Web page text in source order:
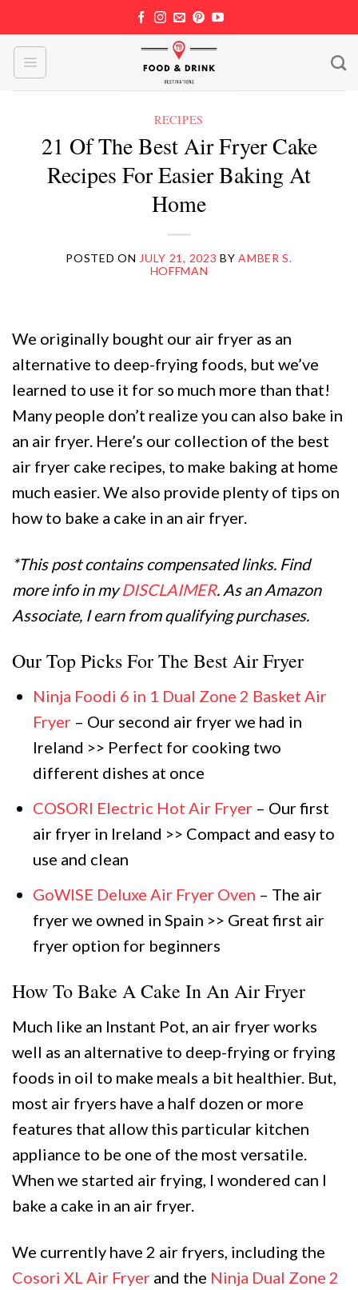
to
content
RECIPES
21 Of The Best Air Fryer Cake
Recipes For Easier Baking At
Home
POSTED ON JULY 21, 2023 BYAMBER S.
HOFFMAN
We originally bought our air fryer as an
alternative to deep-frying foods, but we’ve
learned to use it for so much more than that!
Many people don’t realize you can also bake in
an air fryer. Here’s our collection of the best
air fryer cake recipes, to make baking at home
much easier. We also provide plenty of tips on
how to bake a cake in an air fryer.
*This post contains compensated links. Find
more info in myDISCLAIMER. As an Amazon
Associate, I earn from qualifying purchases.
Our Top Picks For The Best Air Fryer
Ninja Foodi 6 in 1 Dual Zone 2 Basket Air
Fryer – Our second air fryer we had in
Ireland >> Perfect for cooking two
different dishes at once
COSORI Electric Hot Air Fryer – Our first
air fryer in Ireland >> Compact and easy to
use and clean
GoWISE Deluxe Air Fryer Oven – The air
fryer we owned in Spain >> Great first air
fryer option for beginners
How To Bake A Cake In An Air Fryer
Much like an Instant Pot, an air fryer works
well as an alternative to deep-frying or frying
foods in oil to make meals a bit healthier. But,
most air fryers have a half dozen or more
features that allow this particular kitchen
appliance to be one of the most versatile.
When we started air frying, I wondered can I
bake a cake in an air fryer.
We currently have 2 air fryers, including the
Cosori XL Air Fryer and the Ninja Dual Zone 2